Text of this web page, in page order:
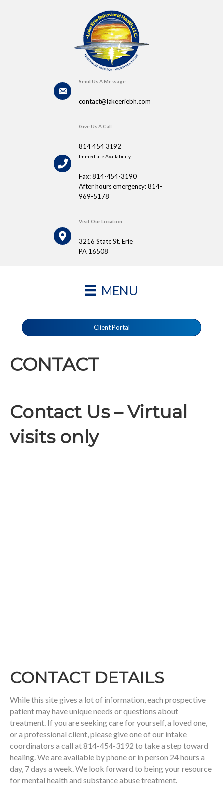
Send Us A Message
contact@lakeeriebh.com
Give Us A Call
814 454 3192
Immediate Availability
Fax: 814-454-3190
After hours emergency: 814-
969-5178
Visit Our Location
3216 State St. Erie
PA 16508
MENU
Client Portal
CONTACT
Contact Us – Virtual
visits only
CONTACT DETAILS
While this site gives a lot of information, each prospective
patient may have unique needs or questions about
treatment. If you are seeking care for yourself, a loved one,
or a professional client, please give one of our intake
coordinators a call at 814-454-3192 to take a step toward
healing. We are available by phone or in person 24 hours a
day, 7 days a week. We look forward to being your resource
for mental health and substance abuse treatment.